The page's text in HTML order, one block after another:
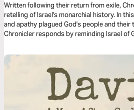
Written following their return from exile,
retelling of Israel's monarchial history. In
and apathy plagued God's people and their
Chronicler responds by reminding Israel of
come.